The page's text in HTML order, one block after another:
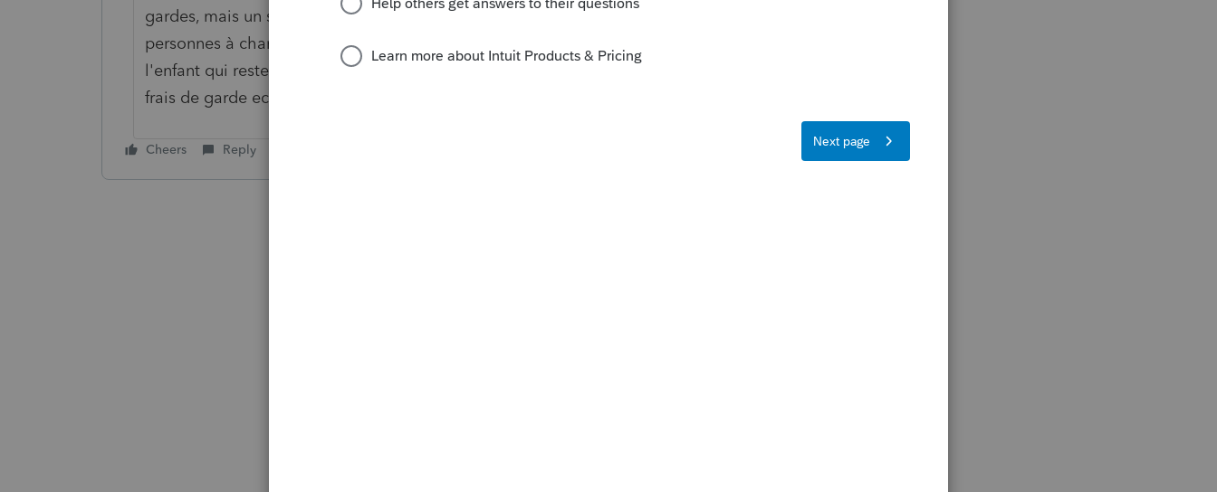
gardes, mais un seul parent peut prendre l'équivalent de conjoint. Dans
personnes à charge tu coche la case Personne à charge admissible de
l'enfant qui reste avec le parent. Le reste se fait automatiquement pour les
frais de garde ect
Cheers Reply